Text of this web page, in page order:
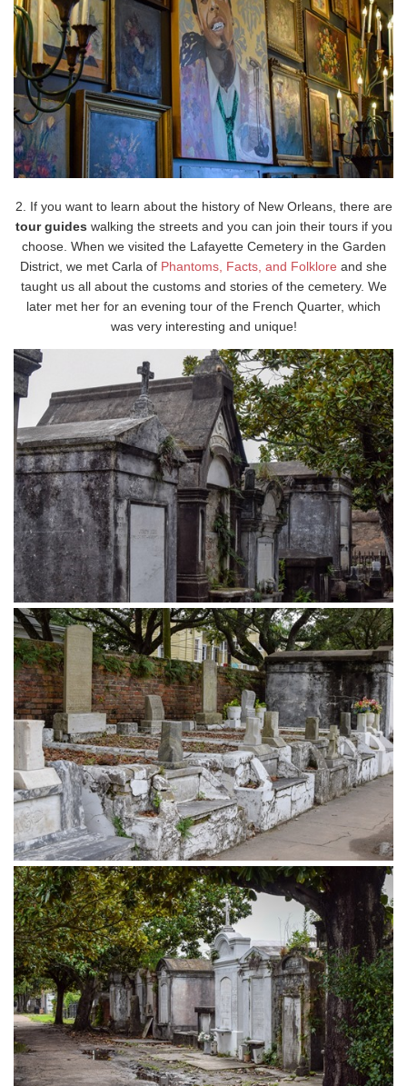
2. If you want to learn about the history of New Orleans, there are
tour guides walking the streets and you can join their tours if you
choose. When we visited the Lafayette Cemetery in the Garden
District, we met Carla of Phantoms, Facts, and Folklore and she
taught us all about the customs and stories of the cemetery. We
later met her for an evening tour of the French Quarter, which
was very interesting and unique!